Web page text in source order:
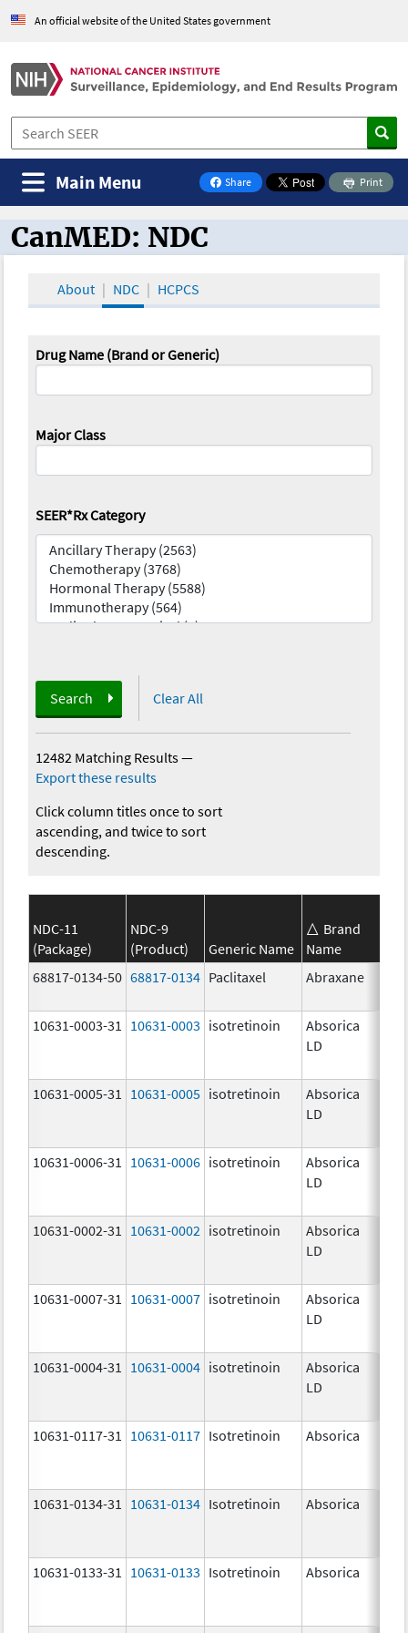
An official website of the United States government
Share
on Facebook
Print
Main Menu
CanMED and the Oncology Toolbox
CanMED: NDC
About NDC HCPCS
Drug Name (Brand or Generic)
Major Class
SEER*Rx Category
Search Clear All
12482 Matching Results—
Export these results
Click column titles once to sort
ascending, and twice to sort
descending.
NDC-11
(Package)
NDC-9
(Product)
Generic Name
Brand
Name
68817-0134-50 68817-0134 Paclitaxel Abraxane
10631-0003-31
10631-0003 isotretinoin
Absorica
LD
10631-0005-31 10631-0005 isotretinoin
Absorica
LD
10631-0006-31 10631-0006 isotretinoin
Absorica
LD
10631-0002-31 10631-0002 isotretinoin
Absorica
LD
10631-0007-31 10631-0007 isotretinoin
Absorica
LD
10631-0004-31 10631-0004 isotretinoin
Absorica
LD
10631-0117-31 10631-0117 Isotretinoin Absorica
10631-0134-31 10631-0134 Isotretinoin Absorica
10631-0133-31 10631-0133 Isotretinoin Absorica